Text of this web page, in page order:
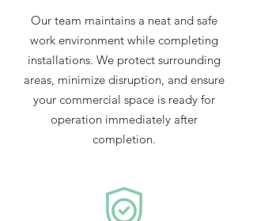
Our team maintains a neat and safe
work environment while completing
installations. We protect surrounding
areas, minimize disruption, and ensure
your commercial space is ready for
operation immediately after
completion.